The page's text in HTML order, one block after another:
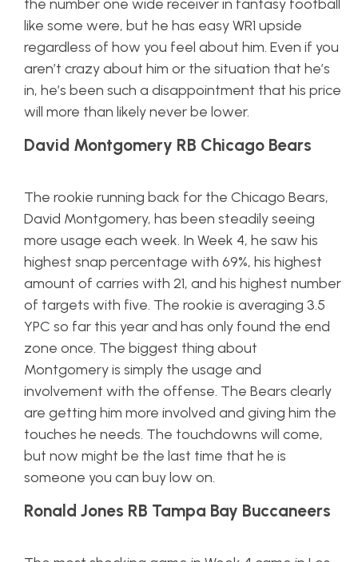
the number one wide receiver in fantasy football
like some were, but he has easy WR1 upside
regardless of how you feel about him. Even if you
aren’t crazy about him or the situation that he’s
in, he’s been such a disappointment that his price
will more than likely never be lower.
David Montgomery RB Chicago Bears
The rookie running back for the Chicago Bears,
David Montgomery, has been steadily seeing
more usage each week. In Week 4, he saw his
highest snap percentage with 69%, his highest
amount of carries with 21, and his highest number
of targets with five. The rookie is averaging 3.5
YPC so far this year and has only found the end
zone once. The biggest thing about
Montgomery is simply the usage and
involvement with the offense. The Bears clearly
are getting him more involved and giving him the
touches he needs. The touchdowns will come,
but now might be the last time that he is
someone you can buy low on.
Ronald Jones RB Tampa Bay Buccaneers